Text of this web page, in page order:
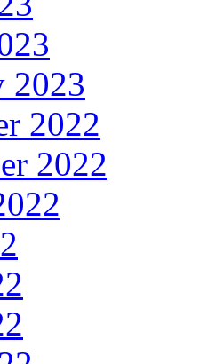
2023
2022
2022